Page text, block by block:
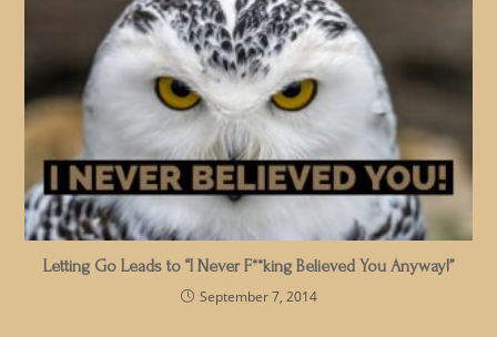
Letting Go Leads to “I Never F**king Believed You Anyway!”
September 7, 2014